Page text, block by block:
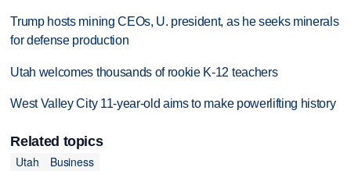
Trump hosts mining CEOs, U. president, as he seeks minerals
for defense production
Utah welcomes thousands of rookie K-12 teachers
West Valley City 11-year-old aims to make powerlifting history
Related topics
Utah
Business